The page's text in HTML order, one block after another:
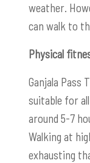
weather.
can walk to
Physical
Ganjala Pass
suitable for
around 5-7
Walking at
exhausting